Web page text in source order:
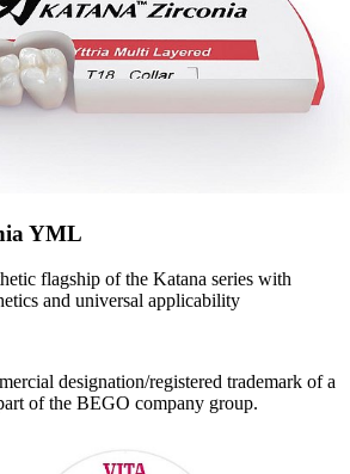
YML
flagship of the Katana series with
and universal applicability
designation/registered trademark of a
of the BEGO company group.